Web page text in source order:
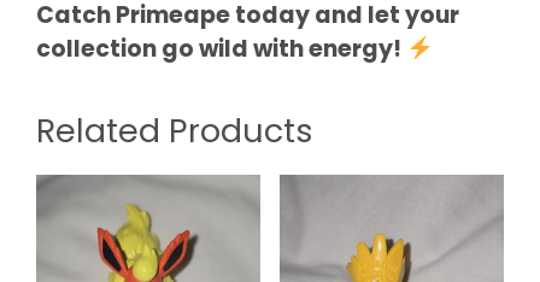
Catch Primeape today and let your
collection go wild with energy!
Related Products